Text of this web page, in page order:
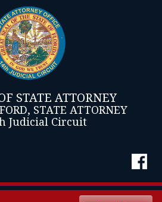
STATE ATTORNEY
STATE ATTORNEY
Judicial Circuit